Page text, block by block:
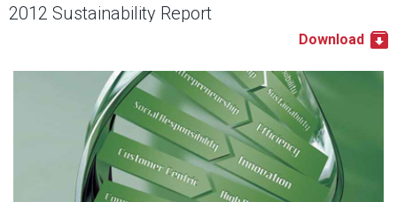
2012 Sustainability Report
Download